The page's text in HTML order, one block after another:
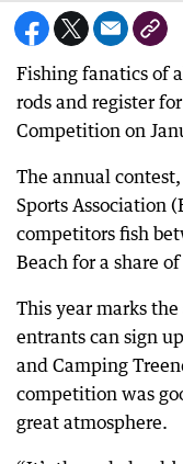
Fishing fanatics of
rods and register
Competition on
The annual
Sports Association
competitors fish
Beach for a share
This year marks
entrants can sign
and Camping
competition was
great atmosphere.